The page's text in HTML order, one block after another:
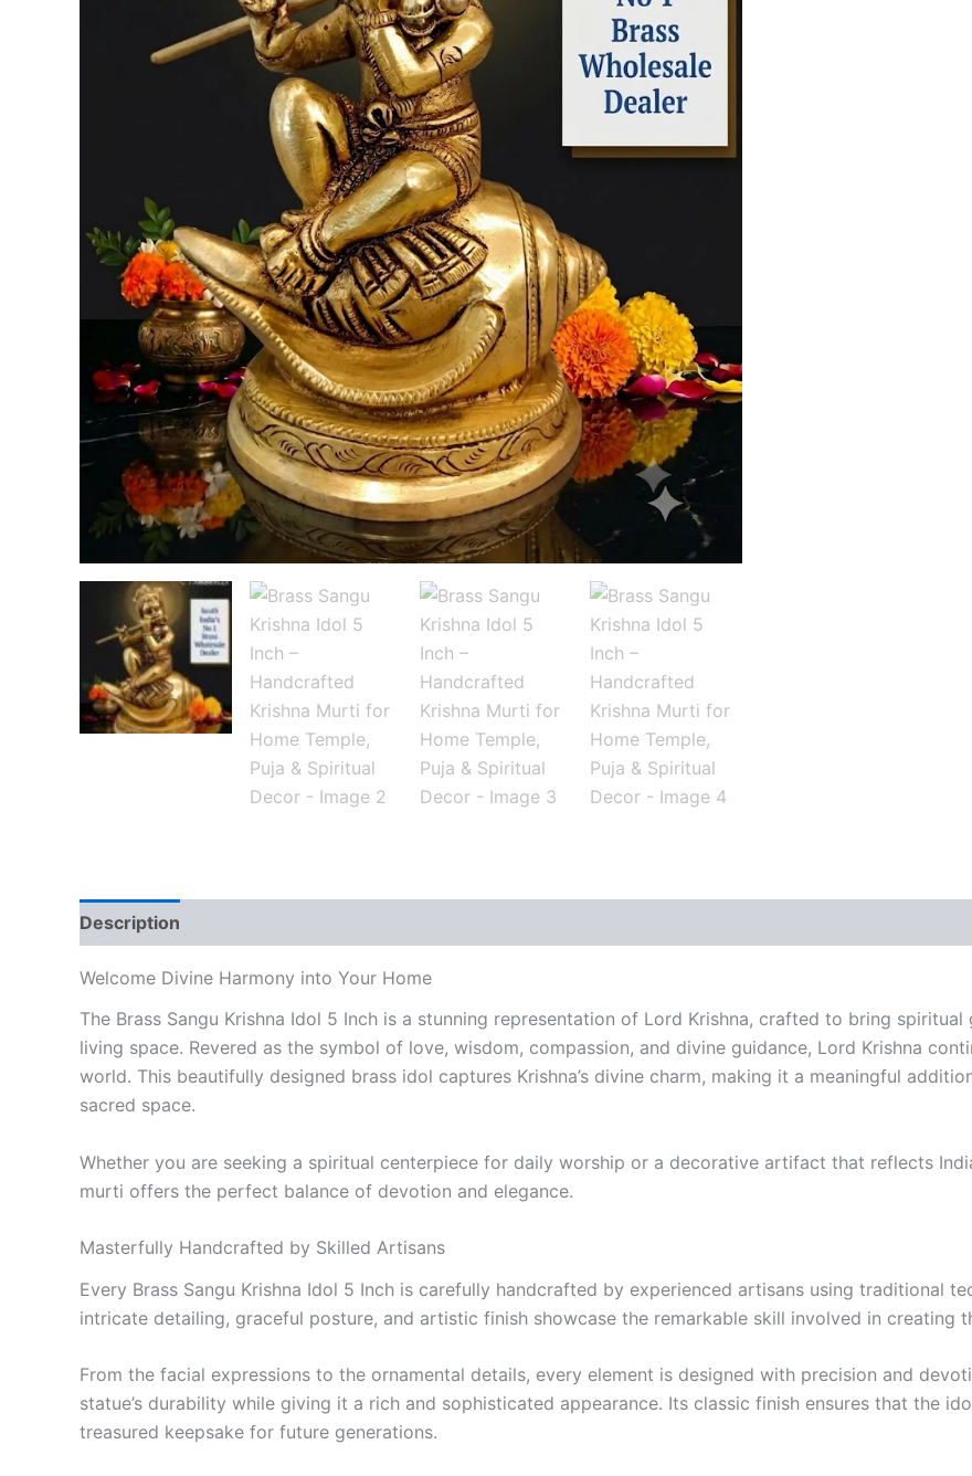
Description
Welcome Divine Harmony into Your Home
The Brass Sangu Krishna Idol 5 Inch is a stunning representation of Lord Krishna, crafted to bring
living space. Revered as the symbol of love, wisdom, compassion, and divine guidance, Lord Krishna
world. This beautifully designed brass idol captures Krishna’s divine charm, making it a meaningful
sacred space.
Whether you are seeking a spiritual centerpiece for daily worship or a decorative artifact that reflects
murti offers the perfect balance of devotion and elegance.
Masterfully Handcrafted by Skilled Artisans
Every Brass Sangu Krishna Idol 5 Inch is carefully handcrafted by experienced artisans using traditional
intricate detailing, graceful posture, and artistic finish showcase the remarkable skill involved in creating
From the facial expressions to the ornamental details, every element is designed with precision and
statue’s durability while giving it a rich and sophisticated appearance. Its classic finish ensures that the
treasured keepsake for future generations.